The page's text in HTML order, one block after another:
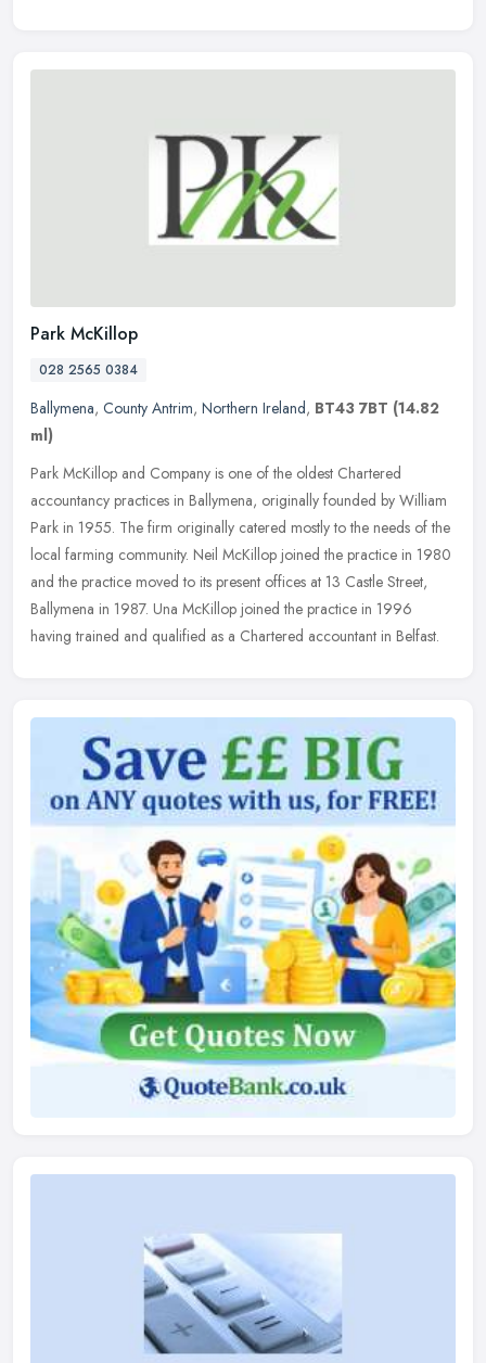
Park McKillop
028 2565 0384
Ballymena, County Antrim, Northern Ireland, BT43 7BT (14.82
ml)
Park McKillop and Company is one of the oldest Chartered
accountancy practices in Ballymena, originally founded by William
Park in 1955. The firm originally catered mostly to the needs of the
local farming community. Neil McKillop joined the practice in 1980
and the practice moved to its present offices at 13 Castle Street,
Ballymena in 1987. Una McKillop joined the practice in 1996
having trained and qualified as a Chartered accountant in Belfast.